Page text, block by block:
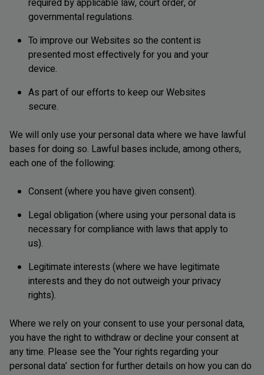
required by applicable law, court order, or
governmental regulations.
To improve our Websites so the content is
presented most effectively for you and your
device.
As part of our efforts to keep our Websites
secure.
We will only use your personal data where we have lawful
bases for doing so. Lawful bases include, among others,
each one of the following:
Consent (where you have given consent).
Legal obligation (where using your personal data is
necessary for compliance with laws that apply to
us).
Legitimate interests (where we have legitimate
interests and they do not outweigh your privacy
rights).
Where we rely on your consent to use your personal data,
you have the right to withdraw or decline your consent at
any time. Please see the ‘Your rights regarding your
personal data’ section for further details on how you can do